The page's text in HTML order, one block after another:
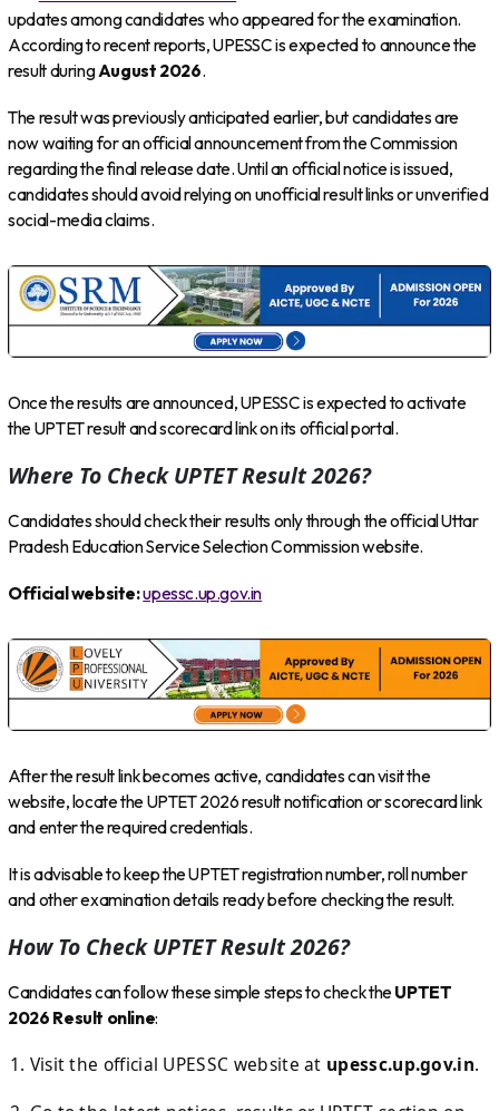
updates among candidates who appeared for the examination.
According to recent reports, UPESSC is expected to announce the
result duringAugust 2026.
The result was previously anticipated earlier, but candidates are
now waiting for an official announcement from the Commission
regarding the final release date. Until an official notice is issued,
candidates should avoid relying on unofficial result links or unverified
social-media claims.
Once the results are announced, UPESSC is expected to activate
the UPTET result and scorecard link on its official portal.
Where To Check UPTET Result 2026?
Candidates should check their results only through the official Uttar
Pradesh Education Service Selection Commission website.
Official website:upessc.up.gov.in
After the result link becomes active, candidates can visit the
website, locate the UPTET 2026 result notification or scorecard link
and enter the required credentials.
It is advisable to keep the UPTET registration number, roll number
and other examination details ready before checking the result.
How To Check UPTET Result 2026?
Candidates can follow these simple steps to check theUPTET
2026 Result online:
Visit the official UPESSC website at upessc.up.gov.in.